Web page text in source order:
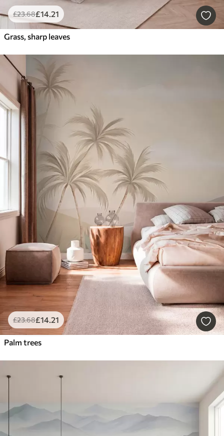
£23.68£14.21
Grass, sharp leaves
£23.68£14.21
Palm trees